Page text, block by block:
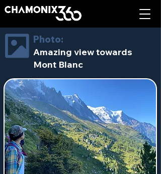
Photo:
Amazing view towards
Mont Blanc